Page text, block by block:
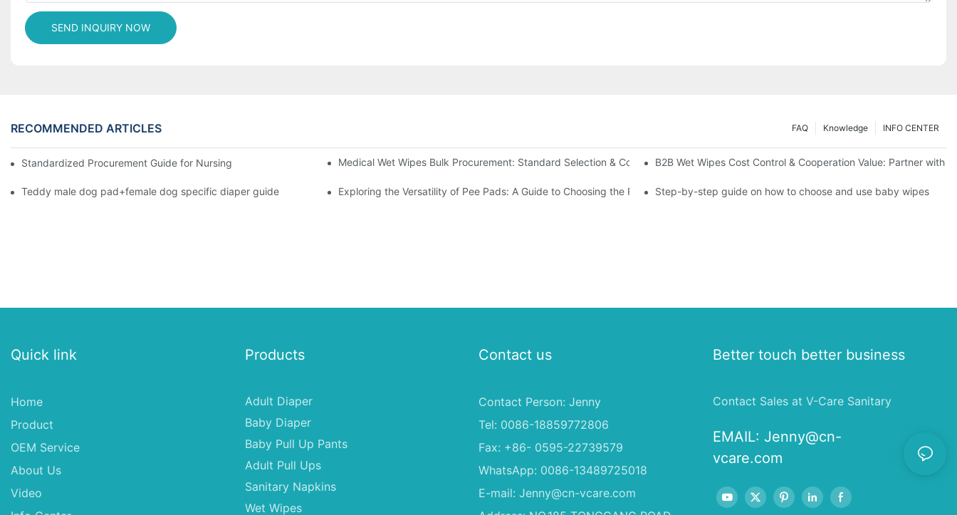
SEND INQUIRY NOW
RECOMMENDED ARTICLES INFO CENTER
Knowledge
FAQ
Standardized Procurement Guide for Nursing Pads and Wipes in Hospitals and Care FacilitiesMedical Wet Wipes Bulk Procurement: Standard Selection & Cost-Saving Solutions for Healthcare Institutions
B2B Wet Wipes Cost Control & Cooperation Value: Partner with
Teddy male dog pad+female dog specific diaper guide Exploring the Versatility of Pee Pads: A Guide to Choosing the Right Type for Your Pet's NeedsStep-by-step guide on how to choose and use baby wipes
Quick link
Home
Product
OEM Service
About Us
Video
Products
Adult Diaper
Baby Diaper
Baby Pull Up Pants
Adult Pull Ups
Sanitary Napkins
Wet Wipes
Contact us
Contact Person: Jenny
Tel: 0086-18859772806
Fax: +86- 0595-22739579
WhatsApp: 0086-13489725018
E-mail: Jenny@cn-vcare.com
Better touch better business
Contact Sales at V-Care Sanitary
EMAIL: Jenny@cn-
vcare.com